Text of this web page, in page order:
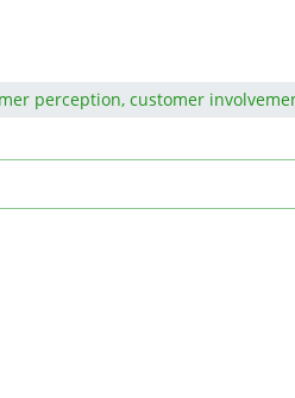
perception, customer